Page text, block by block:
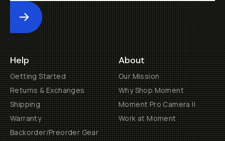
Submit
Help
Getting Started
Returns & Exchanges
Shipping
Warranty
Backorder/Preorder Gear
About
Our Mission
Why Shop Moment
Moment Pro Camera II
Work at Moment